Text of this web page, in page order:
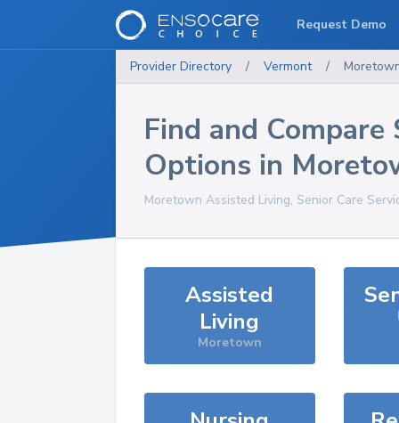
Provider Directory / Vermont /
Find and Compare
Options in
Moretown Assisted Living, Senior Care
Assisted
Living
Moretown
Request Demo